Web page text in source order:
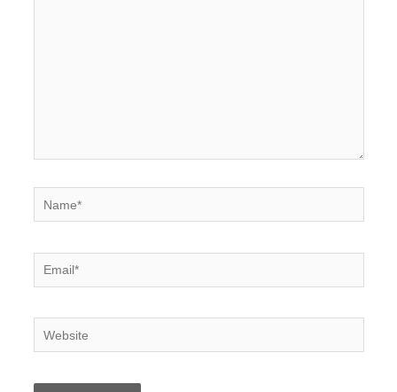
Name*
Email*
Website